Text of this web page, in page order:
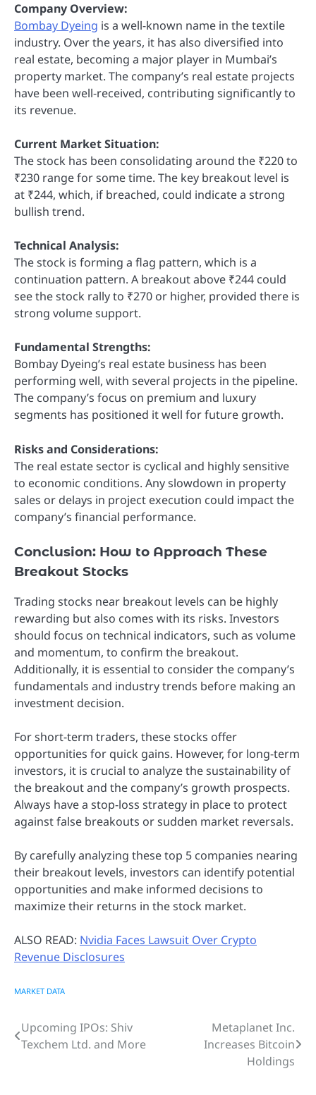
Company Overview:
Bombay Dyeing is a well-known name in the textile
industry. Over the years, it has also diversified into
real estate, becoming a major player in Mumbai’s
property market. The company’s real estate projects
have been well-received, contributing significantly to
its revenue.
Current Market Situation:
The stock has been consolidating around the ₹220 to
₹230 range for some time. The key breakout level is
at ₹244, which, if breached, could indicate a strong
bullish trend.
Technical Analysis:
The stock is forming a flag pattern, which is a
continuation pattern. A breakout above ₹244 could
see the stock rally to ₹270 or higher, provided there is
strong volume support.
Fundamental Strengths:
Bombay Dyeing’s real estate business has been
performing well, with several projects in the pipeline.
The company’s focus on premium and luxury
segments has positioned it well for future growth.
Risks and Considerations:
The real estate sector is cyclical and highly sensitive
to economic conditions. Any slowdown in property
sales or delays in project execution could impact the
company’s financial performance.
Conclusion: How to Approach These
Breakout Stocks
Trading stocks near breakout levels can be highly
rewarding but also comes with its risks. Investors
should focus on technical indicators, such as volume
and momentum, to confirm the breakout.
Additionally, it is essential to consider the company’s
fundamentals and industry trends before making an
investment decision.
For short-term traders, these stocks offer
opportunities for quick gains. However, for long-term
investors, it is crucial to analyze the sustainability of
the breakout and the company’s growth prospects.
Always have a stop-loss strategy in place to protect
against false breakouts or sudden market reversals.
By carefully analyzing these top 5 companies nearing
their breakout levels, investors can identify potential
opportunities and make informed decisions to
maximize their returns in the stock market.
ALSO READ: Nvidia Faces Lawsuit Over Crypto
Revenue Disclosures
MARKET DATA
Post
Upcoming IPOs: Shiv
Texchem Ltd. and More
Metaplanet Inc.
Increases Bitcoin
Holdings